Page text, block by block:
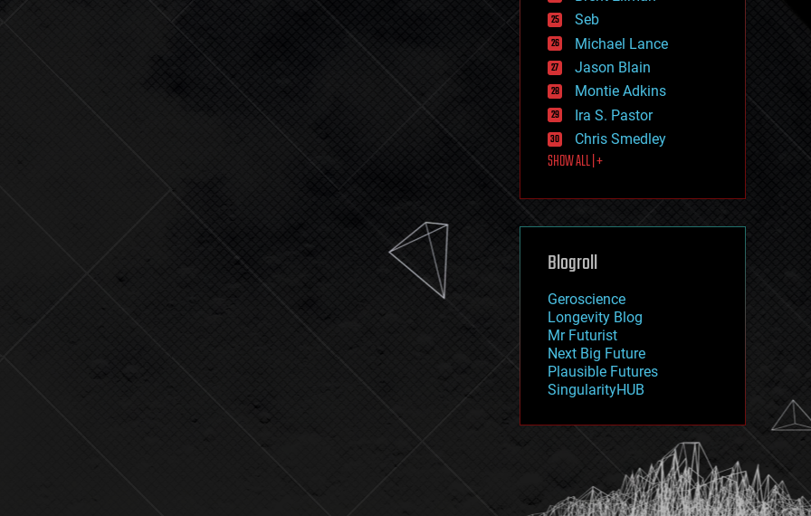
homo sapiens
human trajectories
humor
information science
innovation
internet
journalism
law
law enforcement
lifeboat
machine learning
mapping
mathematics
military
mobile phones
moore's law
nanotechnology
neuroscience
nuclear energy
open access
physics
Seb
Michael Lance
Jason Blain
Montie Adkins
Ira S. Pastor
Chris Smedley
SHOW ALL | +
Blogroll
Geroscience
Longevity Blog
Mr Futurist
Next Big Future
Plausible Futures
SingularityHUB